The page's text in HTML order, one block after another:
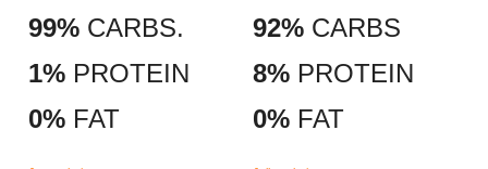
99% CARBS.
1% PROTEIN
0% FAT
92% CARBS
8% PROTEIN
0% FAT